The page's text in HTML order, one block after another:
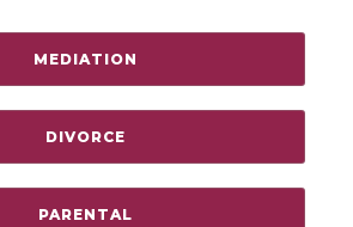
MEDIATION
DIVORCE
PARENTAL